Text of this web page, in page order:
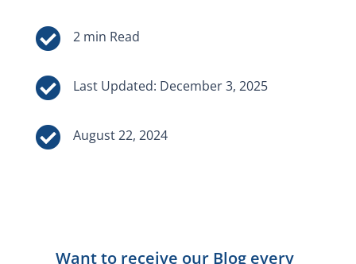


Last Updated: December 3, 2025
 August 22, 2024
Want to receive our Blog every